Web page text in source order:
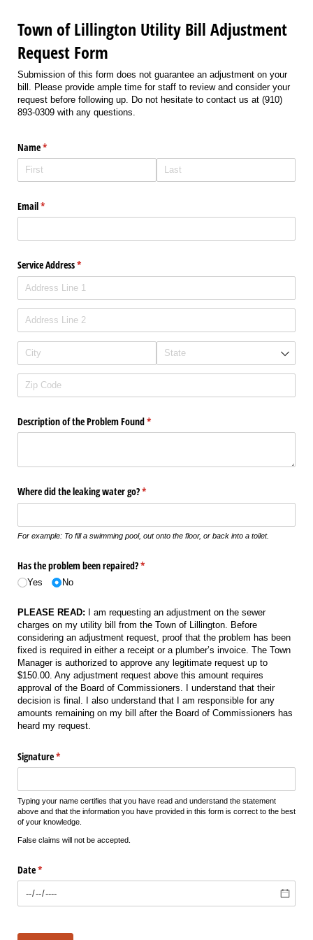
Town of Lillington Utility Bill Adjustment
Request Form
Submission of this form does not guarantee an adjustment on your
bill. Please provide ample time for staff to review and consider your
request before following up. Do not hesitate to contact us at (910)
893-0309 with any questions.
Name*
(required)
Email*
(required)
Service Address*
(required)
Description of the Problem Found*
(required)
Where did the leaking water go?*
(required)
For example: To fill a swimming pool, out onto the floor, or back into a toilet.
Has the problem been repaired?*
(required)
Yes No
PLEASE READ:
I am requesting an adjustment on the sewer
charges on my utility bill from the Town of Lillington. Before
considering an adjustment request, proof that the problem has been
fixed is required in either a receipt or a plumber’s invoice. The Town
Manager is authorized to approve any legitimate request up to
$150.00. Any adjustment request above this amount requires
approval of the Board of Commissioners. I understand that their
decision is final. I also understand that I am responsible for any
amounts remaining on my bill after the Board of Commissioners has
heard my request.
Signature*
(required)
Typing your name certifies that you have read and understand the statement
above and that the information you have provided in this form is correct to the best
of your knowledge.
False claims will not be accepted.
Date*
(required)